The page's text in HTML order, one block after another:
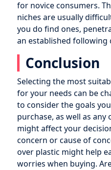
for novice consumers.
niches are usually
you do find ones,
an established following
Conclusion
Selecting the most
for your needs can be
to consider the goals
purchase, as well as
might affect your
concern or cause of
over plastic might help
worries when buying.